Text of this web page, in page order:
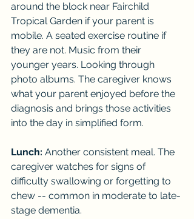
around the block near Fairchild
Tropical Garden if your parent is
mobile. A seated exercise routine if
they are not. Music from their
younger years. Looking through
photo albums. The caregiver knows
what your parent enjoyed before the
diagnosis and brings those activities
into the day in simplified form.
Lunch: Another consistent meal. The
caregiver watches for signs of
difficulty swallowing or forgetting to
chew -- common in moderate to late-
stage dementia.